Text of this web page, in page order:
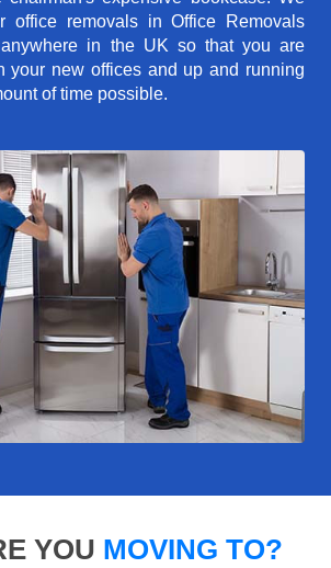
office removals in Office Removals
in the UK so that you are
your new offices and up and running
of time possible.
YOU MOVING TO?